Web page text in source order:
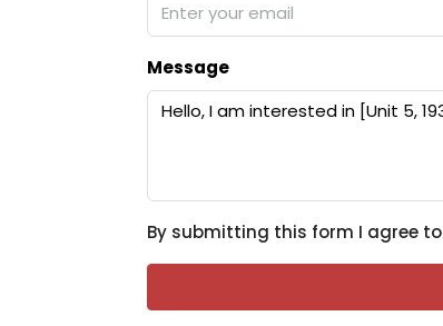
Message
By submitting this form I agree to